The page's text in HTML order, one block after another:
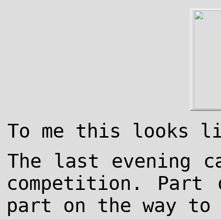
To me this looks
The last evening
competition. Part
part on the way to